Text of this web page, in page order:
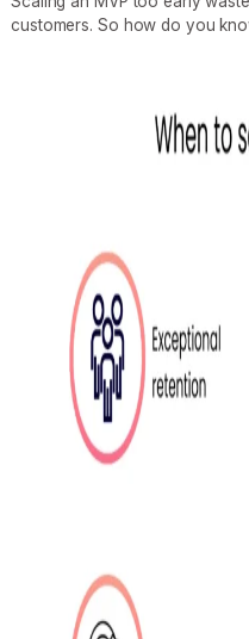
customers. So how do you